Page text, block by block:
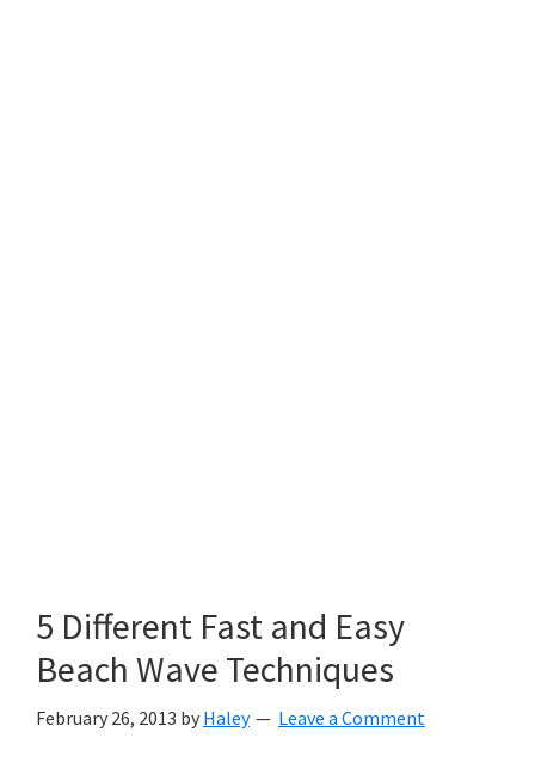
5 Different Fast and Easy
Beach Wave Techniques
February 26, 2013 by Haley Leave a Comment